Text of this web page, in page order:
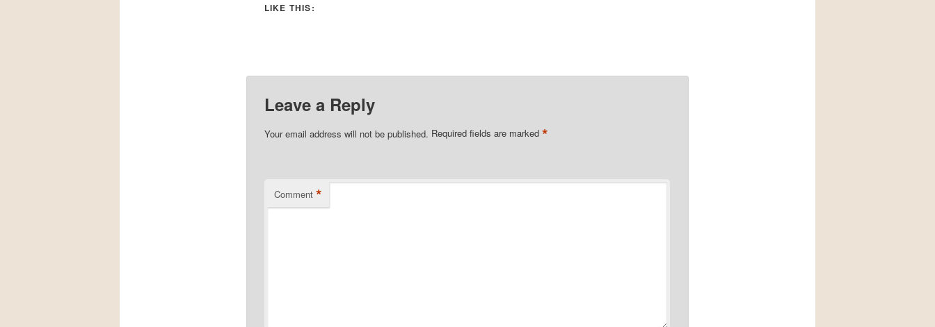
LIKE THIS:
Leave a Reply
Your email address will not be published. Required fields are marked *
Comment *